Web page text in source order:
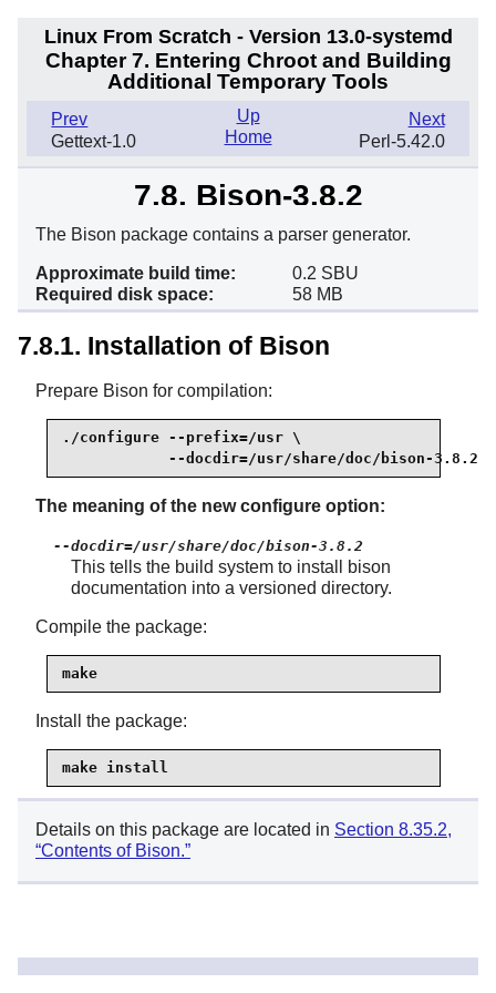
Linux From Scratch - Version 13.0-systemd
Chapter 7. Entering Chroot and Building
Additional Temporary Tools
Prev
Gettext-1.0
Next
Perl-5.42.0
Up
Home
7.8. Bison-3.8.2
The Bison package contains a parser generator.
Approximate build time:
0.2 SBU
Required disk space:
58 MB
7.8.1. Installation of Bison
Prepare Bison for compilation:
./configure --prefix=/usr \
            --docdir=/usr/share/doc/bison-3.8.2
The meaning of the new configure option:
--docdir=/usr/share/doc/bison-3.8.2
This tells the build system to install bison
documentation into a versioned directory.
Compile the package:
make
Install the package:
make install
Details on this package are located in Section 8.35.2,
“Contents of Bison.”